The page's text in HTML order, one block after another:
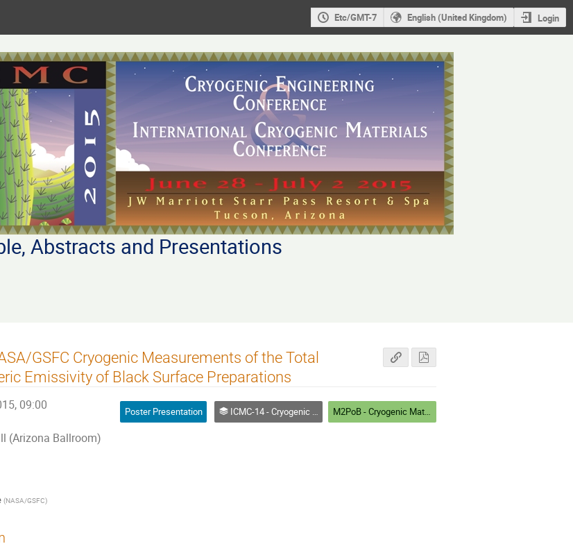
Etc/GMT-7 English (United Kingdom) Login
Abstracts and Presentations
GSFC Cryogenic Measurements of the Total
Emissivity of Black Surface Preparations
09:00
(Arizona Ballroom)
Poster Presentation ICMC-14 - Cryogenic Materials Testing and Methods M2PoB - Cryogenic Materials III: Testing and Methods
(NASA/GSFC)